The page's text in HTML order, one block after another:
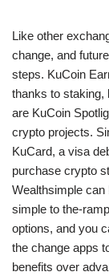
Like other
change, and
steps. KuCoin
thanks to staking,
are KuCoin
crypto projects.
KuCard, a visa
purchase crypto
Wealthsimple can
simple to the-
options, and you
the change apps
benefits over